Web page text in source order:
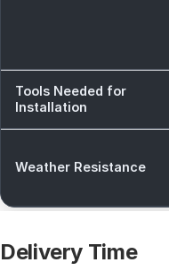
Tools Needed for
Installation
Weather Resistance
Delivery Time